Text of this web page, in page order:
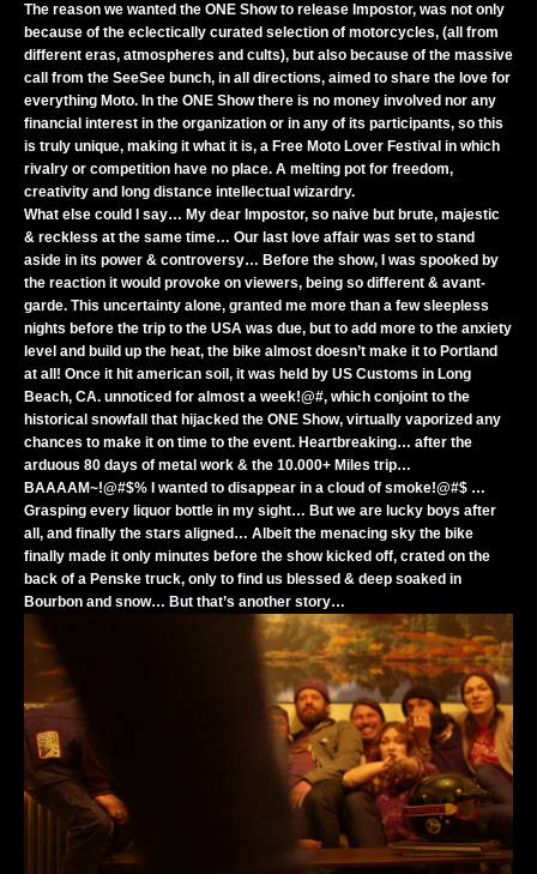
The reason we wanted the ONE Show to release Impostor, was not only
because of the eclectically curated selection of motorcycles, (all from
different eras, atmospheres and cults), but also because of the massive
call from the SeeSee bunch, in all directions, aimed to share the love for
everything Moto. In the ONE Show there is no money involved nor any
financial interest in the organization or in any of its participants, so this
is truly unique, making it what it is, a Free Moto Lover Festival in which
rivalry or competition have no place. A melting pot for freedom,
creativity and long distance intellectual wizardry.
What else could I say… My dear Impostor, so naive but brute, majestic
& reckless at the same time… Our last love affair was set to stand
aside in its power & controversy… Before the show, I was spooked by
the reaction it would provoke on viewers, being so different & avant-
garde. This uncertainty alone, granted me more than a few sleepless
nights before the trip to the USA was due, but to add more to the anxiety
level and build up the heat, the bike almost doesn’t make it to Portland
at all! Once it hit american soil, it was held by US Customs in Long
Beach, CA. unnoticed for almost a week!@#, which conjoint to the
historical snowfall that hijacked the ONE Show, virtually vaporized any
chances to make it on time to the event. Heartbreaking… after the
arduous 80 days of metal work & the 10.000+ Miles trip…
BAAAAM~!@#$% I wanted to disappear in a cloud of smoke!@#$ …
Grasping every liquor bottle in my sight… But we are lucky boys after
all, and finally the stars aligned… Albeit the menacing sky the bike
finally made it only minutes before the show kicked off, crated on the
back of a Penske truck, only to find us blessed & deep soaked in
Bourbon and snow… But that’s another story…